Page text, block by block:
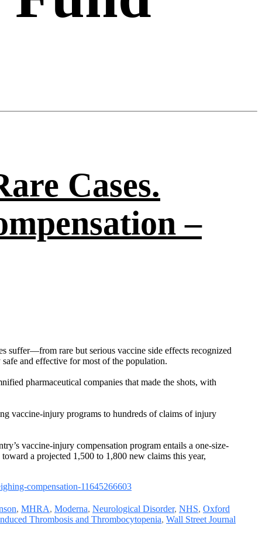
Cases.
–
suffer—from rare but serious vaccine side effects recognized
and effective for most of the population.
pharmaceutical companies that made the shots, with
vaccine-injury programs to hundreds of claims of injury
vaccine-injury compensation program entails a one-size-
a projected 1,500 to 1,800 new claims this year,
compensation-11645266603
, MHRA, Moderna, Neurological Disorder, NHS, Oxford
Thrombosis and Thrombocytopenia, Wall Street Journal